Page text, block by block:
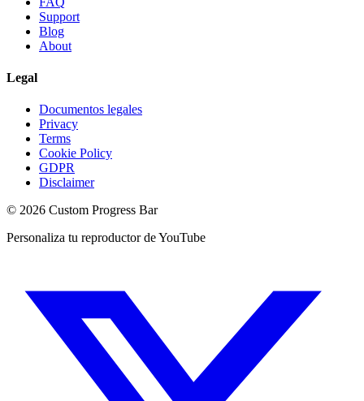
Support
Blog
About
Legal
Documentos legales
Privacy
Terms
Cookie Policy
GDPR
Disclaimer
© 2026 Custom Progress Bar
Personaliza tu reproductor de YouTube